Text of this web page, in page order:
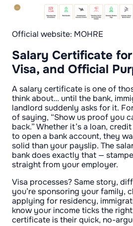
Official website: MOHRE
Salary Certificate
Visa, and Official
A salary certificate is one of
think about… until the bank,
landlord suddenly asks for it.
of saying, “Show us proof you
back.” Whether it’s a loan,
to open a bank account, they
solid than your payslip. The
bank does exactly that —
straight from your employer.
Visa processes? Same story,
you’re sponsoring your family,
applying for residency,
know your income ticks the
certificate is their quick, no-